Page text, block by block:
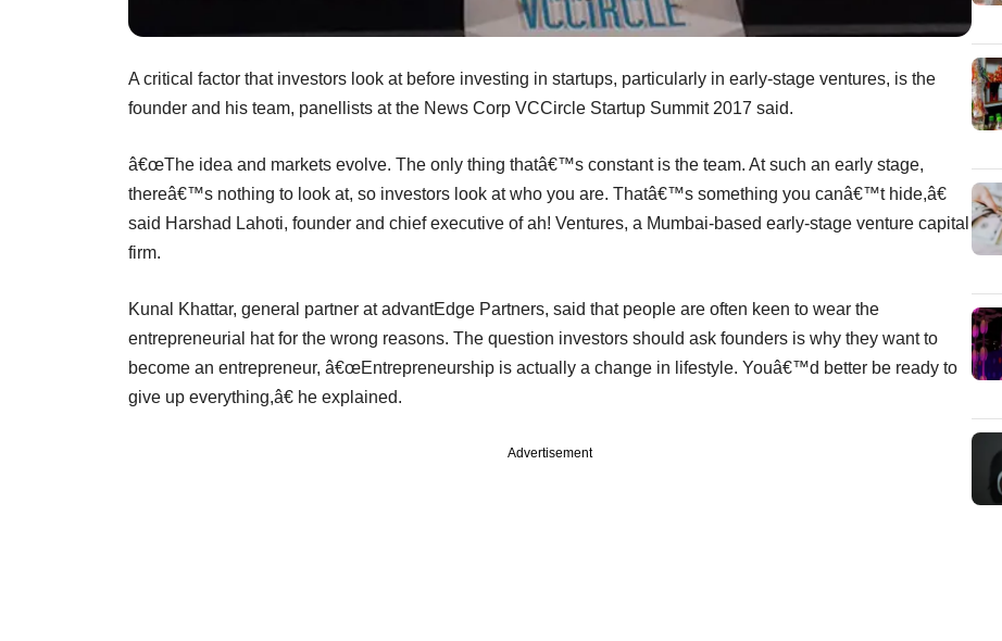
A critical factor that investors look at before investing in startups, particularly in early-stage ventures, is the
founder and his team, panellists at the News Corp VCCircle Startup Summit 2017 said.
â€œThe idea and markets evolve. The only thing thatâ€™s constant is the team. At such an early stage,
thereâ€™s nothing to look at, so investors look at who you are. Thatâ€™s something you canâ€™t hide,â€
said Harshad Lahoti, founder and chief executive of ah! Ventures, a Mumbai-based early-stage venture capital
firm.
Kunal Khattar, general partner at advantEdge Partners, said that people are often keen to wear the
entrepreneurial hat for the wrong reasons. The question investors should ask founders is why they want to
become an entrepreneur, â€œEntrepreneurship is actually a change in lifestyle. Youâ€™d better be ready to
give up everything,â€ he explained.
Advertisement